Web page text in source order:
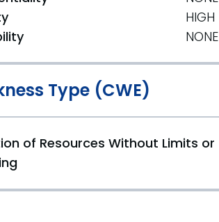
HIGH
NONE
Type (CWE)
of Resources Without Limits or